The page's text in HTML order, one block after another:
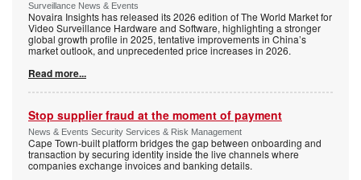
Surveillance News & Events
Novaira Insights has released its 2026 edition of The World Market for
Video Surveillance Hardware and Software, highlighting a stronger
global growth profile in 2025, tentative improvements in China’s
market outlook, and unprecedented price increases in 2026.
Read more...
Stop supplier fraud at the moment of payment
News & Events Security Services & Risk Management
Cape Town-built platform bridges the gap between onboarding and
transaction by securing identity inside the live channels where
companies exchange invoices and banking details.